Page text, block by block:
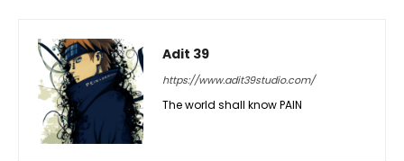
Adit 39
https://www.adit39studio.com/
The world shall know PAIN